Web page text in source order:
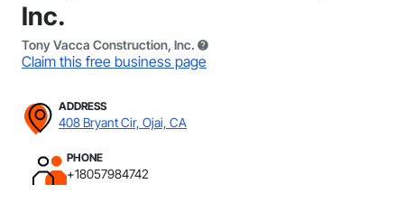
Inc.
Tony Vacca Construction, Inc.
Claim this free business page
ADDRESS
408 Bryant Cir, Ojai, CA
PHONE
+18057984742